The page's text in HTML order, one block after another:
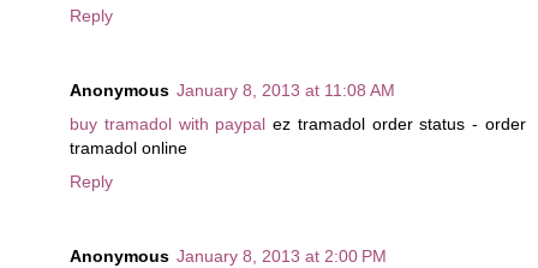
Reply
Anonymous January 8, 2013 at 11:08 AM
buy tramadol with paypal ez tramadol order status - order
tramadol online
Reply
Anonymous January 8, 2013 at 2:00 PM